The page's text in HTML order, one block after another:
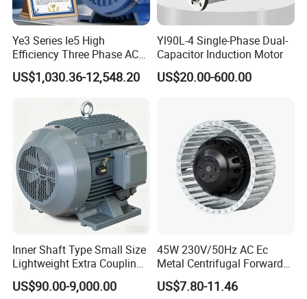
Ye3 Series Ie5 High
Efficiency Three Phase AC
Induction Electric Motor
Aluminum or Cast Iron
Permanent Magnet Motor
for Industrial
US$1,030.36-12,548.20
Yl90L-4 Single-Phase Dual-
Capacitor Induction Motor
US$20.00-600.00
Inner Shaft Type Small Size
Lightweight Extra Coupling
Yyb90s-2
US$90.00-9,000.00
45W 230V/50Hz AC Ec
Metal Centrifugal Forward
Fan Motor with Aluminum
Impeller φ120mm
US$7.80-11.46